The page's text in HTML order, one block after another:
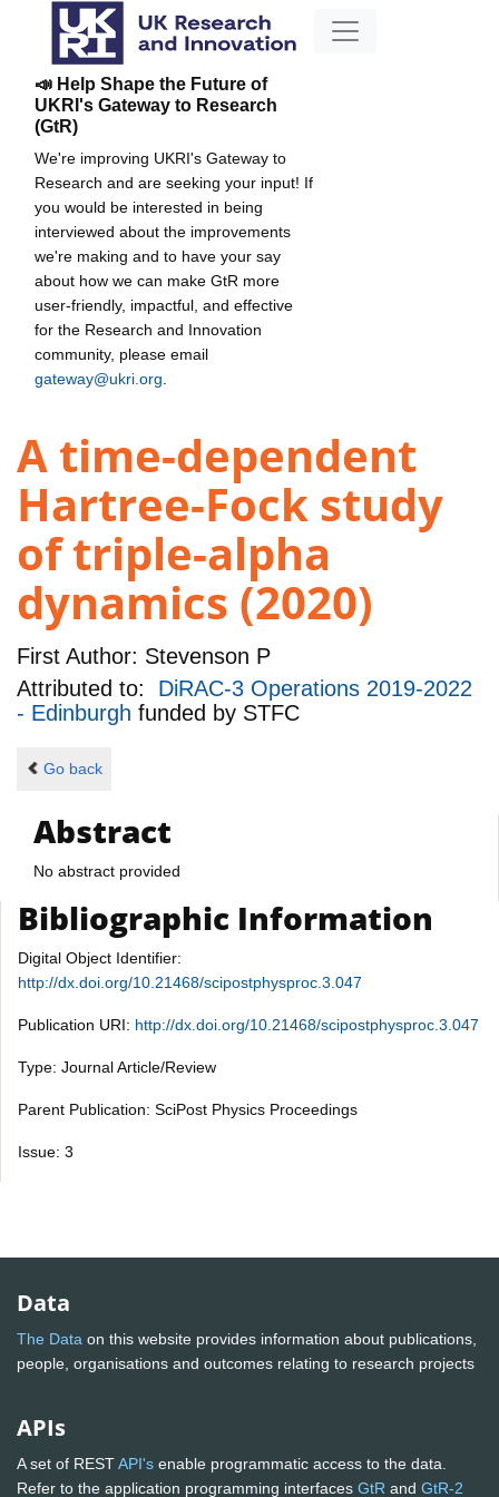
📣 Help Shape the Future of
UKRI's Gateway to Research
(GtR)
We're improving UKRI's Gateway to
Research and are seeking your input! If
you would be interested in being
interviewed about the improvements
we're making and to have your say
about how we can make GtR more
user-friendly, impactful, and effective
for the Research and Innovation
community, please email
gateway@ukri.org
A time-dependent
Hartree-Fock study
of triple-alpha
dynamics (2020)
First Author: Stevenson P
Attributed to: DiRAC-3 Operations 2019-2022
- Edinburgh funded by STFC
Go back
Abstract
No abstract provided
Bibliographic Information
Digital Object Identifier:
http://dx.doi.org/10.21468/scipostphysproc.3.047
Publication URI: http://dx.doi.org/10.21468/scipostphysproc.3.047
Type: Journal Article/Review
Parent Publication: SciPost Physics Proceedings
Issue: 3
Data
The Data on this website provides information about publications,
people, organisations and outcomes relating to research projects
APIs
A set of RESTAPI's enable programmatic access to the data.
Refer to the application programming interfaces GtR and GtR-2